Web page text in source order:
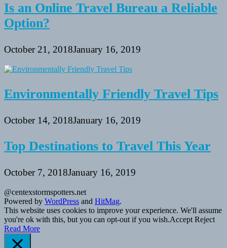
Is an Online Travel Bureau a Reliable
Option?
October 21, 2018January 16, 2019
Environmentally Friendly Travel Tips
October 14, 2018January 16, 2019
Top Destinations to Travel This Year
October 7, 2018January 16, 2019
@centexstormspotters.net
Powered by WordPress and HitMag.
This website uses cookies to improve your experience. We'll assume
you're ok with this, but you can opt-out if you wish.Accept Reject
Read More